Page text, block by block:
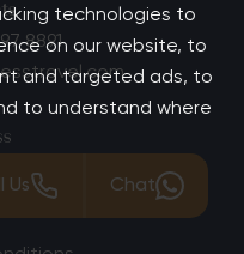
8891
London, EC1V 2NX
Us Chat
technologies to
on our website, to
and targeted ads, to
to understand where